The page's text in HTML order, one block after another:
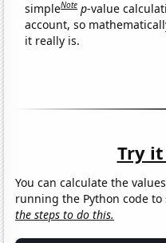
simpleNote p-value
account, so
it really is.
Try
You can calculate the
running the Python code
the steps to do this.